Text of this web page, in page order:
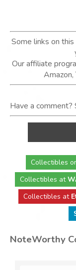
Some links on
Our affiliate
Have a comment?
Collectibles
Collectibles at
Collectibles at
NoteWorthy